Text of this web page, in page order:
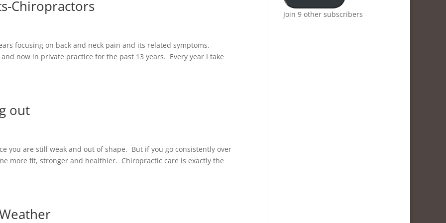
Chiropractors
focusing on back and neck pain and its related symptoms.
now in private practice for the past 13 years. Every year I take
out
you are still weak and out of shape. But if you go consistently over
more fit, stronger and healthier. Chiropractic care is exactly the
Join 9 other subscribers